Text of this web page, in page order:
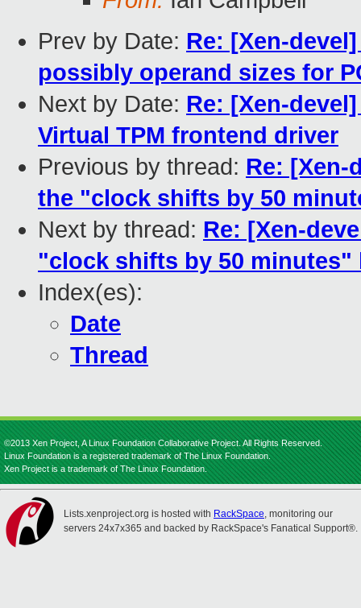
Prev by Date: Re: [Xen-
possibly operand sizes for
Next by Date: Re: [Xen-
Virtual TPM frontend driver
Previous by thread: Re: [Xen-
the "clock shifts by 50
Next by thread: Re: [Xen-
"clock shifts by 50 minutes"
Index(es):
Date
Thread
©2013 Xen Project, A Linux Foundation Collaborative Project. All Rights Reserved.
Linux Foundation is a registered trademark of The Linux Foundation.
Xen Project is a trademark of The Linux Foundation.
Lists.xenproject.org is hosted with RackSpace, monitoring our
servers 24x7x365 and backed by RackSpace's Fanatical Support®.